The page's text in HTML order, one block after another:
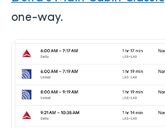
one-way.